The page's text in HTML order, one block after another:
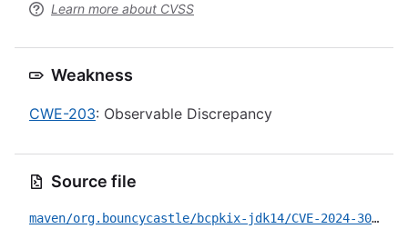
Learn more about CVSS
Weakness
CWE-203: Observable Discrepancy
Source file
maven/org.bouncycastle/bcpkix-jdk14/CVE-2024-30171.yml